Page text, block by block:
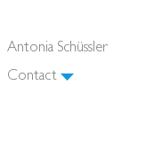
Antonia Schüssler
Contact